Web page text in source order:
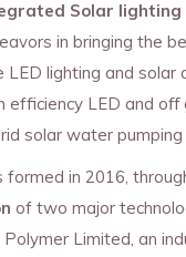
Solar lighting
in bringing the
LED lighting and solar
efficiency LED and oﬀ
solar water pumping
formed in 2016,
of two major
Limited, an